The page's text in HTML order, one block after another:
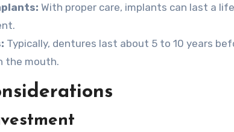
With proper care, implants can last a
Typically, dentures last about 5 to 10 years
the mouth.